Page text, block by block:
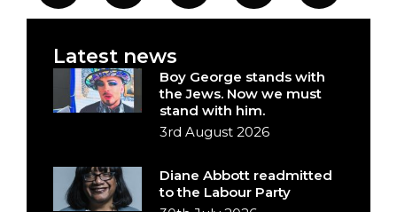
Latest news
Boy George stands with
the Jews. Now we must
stand with him.
3rd August 2026
Diane Abbott readmitted
to the Labour Party